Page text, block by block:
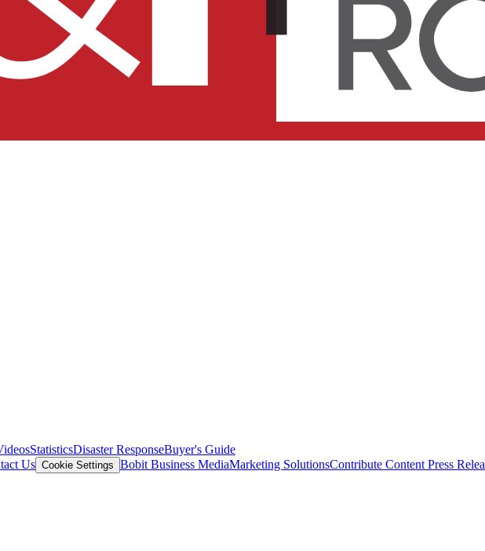
StatisticsDisaster ResponseBuyer's Guide
Us Cookie Settings Bobit Business MediaMarketing SolutionsContribute Content Press